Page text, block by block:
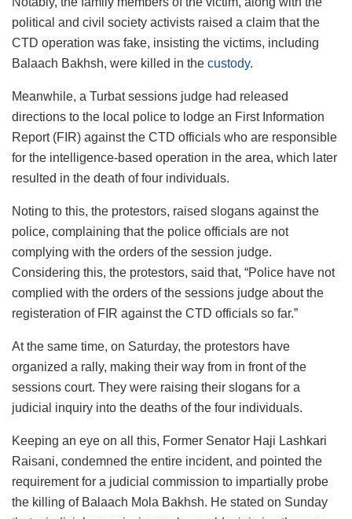
political and civil society activists raised a claim that the
CTD operation was fake, insisting the victims, including
Balaach Bakhsh, were killed in the custody.
Meanwhile, a Turbat sessions judge had released
directions to the local police to lodge an First Information
Report (FIR) against the CTD officials who are responsible
for the intelligence-based operation in the area, which later
resulted in the death of four individuals.
Noting to this, the protestors, raised slogans against the
police, complaining that the police officials are not
complying with the orders of the session judge.
Considering this, the protestors, said that, “Police have not
complied with the orders of the sessions judge about the
registeration of FIR against the CTD officials so far.”
At the same time, on Saturday, the protestors have
organized a rally, making their way from in front of the
sessions court. They were raising their slogans for a
judicial inquiry into the deaths of the four individuals.
Keeping an eye on all this, Former Senator Haji Lashkari
Raisani, condemned the entire incident, and pointed the
requirement for a judicial commission to impartially probe
the killing of Balaach Mola Bakhsh. He stated on Sunday